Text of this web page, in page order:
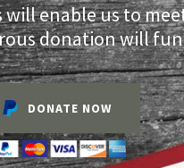
enable us to
donation will
DONATE NOW